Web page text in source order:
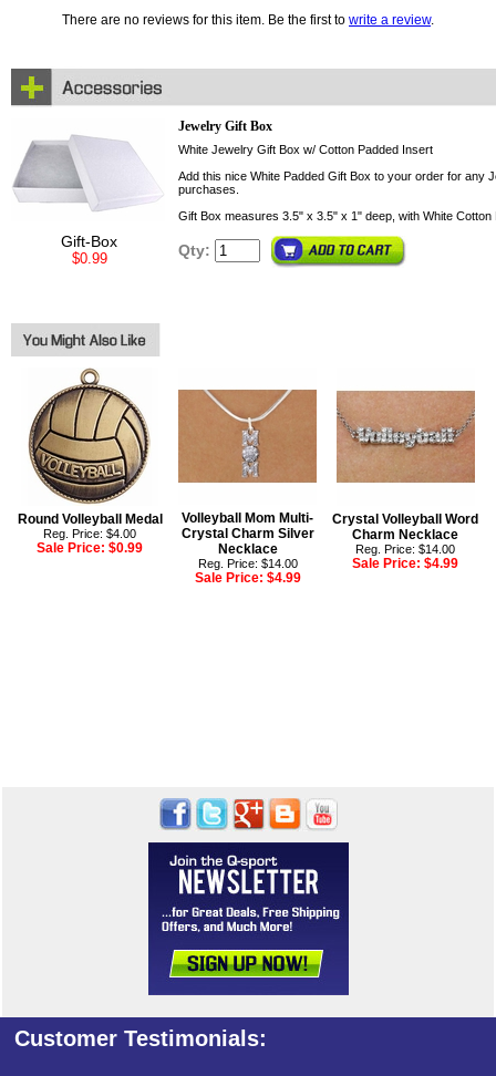
There are no reviews for this item. Be the first to write a review.
Gift-Box
$0.99
Jewelry Gift Box
White Jewelry Gift Box w/ Cotton Padded Insert
Add this nice White Padded Gift Box to your order for any
purchases.
Gift Box measures 3.5" x 3.5" x 1" deep, with White Cotton
Qty:
Round Volleyball Medal
Reg. Price: $4.00
Sale Price:$0.99
Volleyball Mom Multi-
Crystal Charm Silver
Necklace
Reg. Price: $14.00
Sale Price: $4.99
Crystal Volleyball Word
Charm Necklace
Reg. Price: $14.00
Sale Price:$4.99